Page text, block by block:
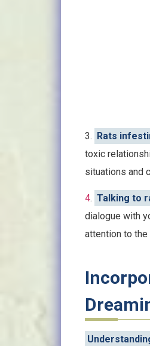
3. Rats
toxic
situations and
4. Talking to
dialogue with
attention to